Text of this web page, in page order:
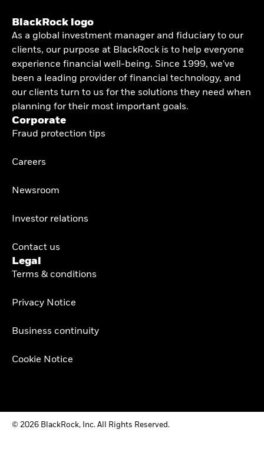
BlackRock logo
As a global investment manager and fiduciary to our
clients, our purpose at BlackRock is to help everyone
experience financial well-being. Since 1999, we've
been a leading provider of financial technology, and
our clients turn to us for the solutions they need when
planning for their most important goals.
Corporate
Fraud protection tips
Careers
Newsroom
Investor relations
Contact us
Legal
Terms & conditions
Privacy Notice
Business continuity
Cookie Notice
© 2026 BlackRock, Inc. All Rights Reserved.